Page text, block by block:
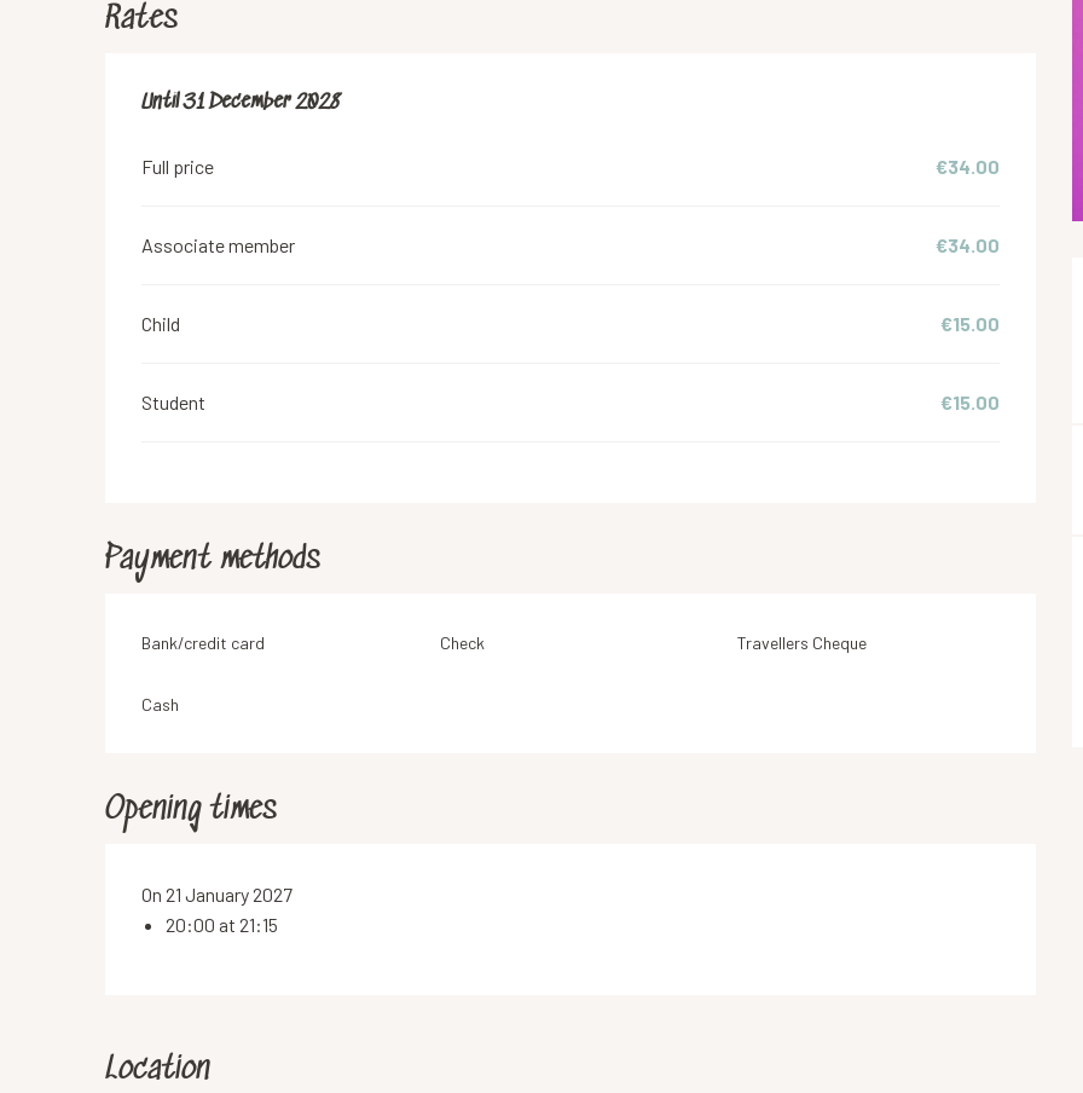
Rates
From18 June 2019to31 December 2028
Until31 December 2028
Full price €34.00
Associate member €34.00
Child €15.00
Student €15.00
Payment methods
Bank/credit card Check Travellers Cheque
Cash
Opening times
On 21 January 2027
20:00 at 21:15
Location